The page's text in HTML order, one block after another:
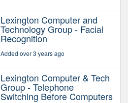
Lexington Computer and
Technology Group - Facial
Recognition
Added over 3 years ago
Lexington Computer & Tech
Group - Telephone
Switching Before Computers